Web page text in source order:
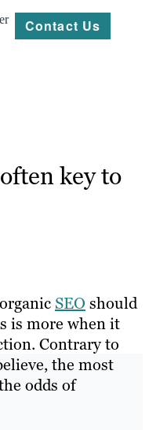
Contact Us
key to
SEO should
is more when it
Contrary to
the most
odds of